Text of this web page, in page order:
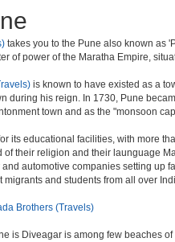
takes you to the Pune also known as
of power of the Maratha Empire,
is known to have existed as a
during his reign. In 1730, Pune
town and as the "monsoon
its educational facilities, with more
of their religion and their launguage
automotive companies setting up
migrants and students from all over
Brothers (Travels)
is Diveagar is among few beaches